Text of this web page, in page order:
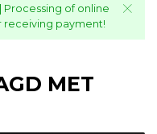
Processing of online
receiving payment!
MET